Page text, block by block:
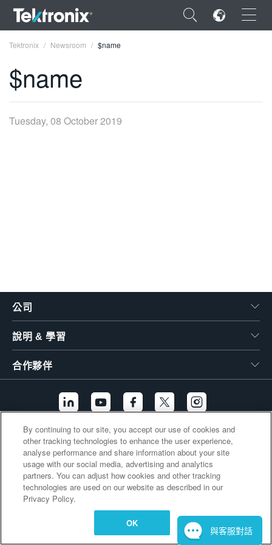
×
ENGLISH
Tektronix Newsroom $name
$name
Tuesday, 08 October 2019
公司
說明 & 學習
合作夥伴
其他連結
By continuing to our site, you accept our use of cookies and
other tracking technologies to enhance the user experience,
analyse performance and share information about your site
usage with our social media, advertising and analytics
partners. You can adjust how cookies and other tracking
technologies are used on our website as described in our
Privacy Policy.
OK
與客服對話